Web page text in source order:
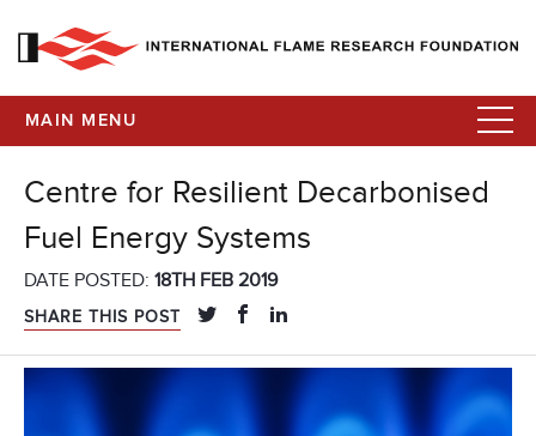
MAIN MENU
Centre for Resilient Decarbonised
Fuel Energy Systems
DATE POSTED: 18TH FEB 2019
SHARE THIS POST